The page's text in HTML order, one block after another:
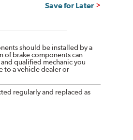
Save for Later
should be installed by a
of brake components can
qualified mechanic you
to a vehicle dealer or
regularly and replaced as